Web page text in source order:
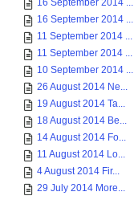
16 September 2014 ...
16 September 2014 ...
11 September 2014 ...
11 September 2014 ...
10 September 2014 ...
26 August 2014 Ne...
19 August 2014 Ta...
18 August 2014 Be...
14 August 2014 Fo...
11 August 2014 Lo...
4 August 2014 Fir...
29 July 2014 More...